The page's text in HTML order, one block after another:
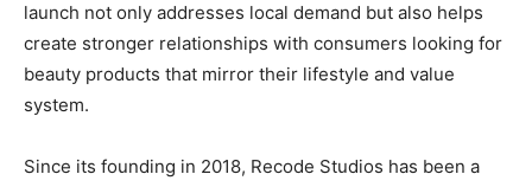
launch not only addresses local demand but also helps
create stronger relationships with consumers looking for
beauty products that mirror their lifestyle and value
system.
Since its founding in 2018, Recode Studios has been a